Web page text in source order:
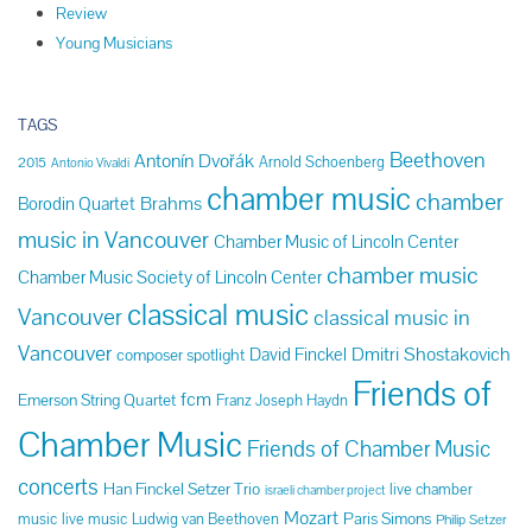
Review
Young Musicians
TAGS
2015 Antonio Vivaldi Antonín Dvořák Arnold Schoenberg Beethoven
Borodin Quartet Brahms chamber music chamber
music in Vancouver Chamber Music of Lincoln Center
Chamber Music Society of Lincoln Center chamber music
Vancouverclassical music classical music in
Vancouver composer spotlight David Finckel Dmitri Shostakovich
Emerson String Quartet fcm Franz Joseph Haydn Friends of
Chamber Music Friends of Chamber Music
concerts Han Finckel Setzer Trio israeli chamber project live chamber
music live music Ludwig van Beethoven Mozart Paris Simons Philip Setzer